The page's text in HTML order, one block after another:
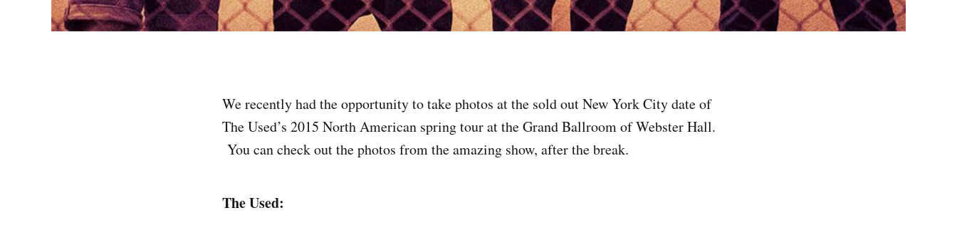
We recently had the opportunity to take photos at the sold out New York City date of
The Used’s 2015 North American spring tour at the Grand Ballroom of Webster Hall.
You can check out the photos from the amazing show, after the break.
The Used: